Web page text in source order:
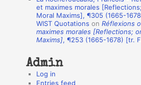
h
et maximes morales
Moral Maxims], ¶305 (1665-
WIST Quotations onRéflexions
maximes morales [Reflections;
Maxims], ¶253 (1665-1678) [tr.
Admin
Log in
Entries feed